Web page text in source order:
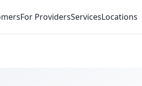
For ProvidersServicesLocations